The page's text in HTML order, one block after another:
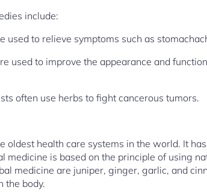
include:
used to relieve symptoms such as
used to improve the appearance and
often use herbs to fight cancerous tumors.
oldest health care systems in the world. It
medicine is based on the principle of using
medicine are juniper, ginger, garlic, and
the body.